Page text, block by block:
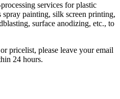
services for plastic
spray painting, silk screen printing,
surface anodizing, etc., to
pricelist, please leave your email
24 hours.